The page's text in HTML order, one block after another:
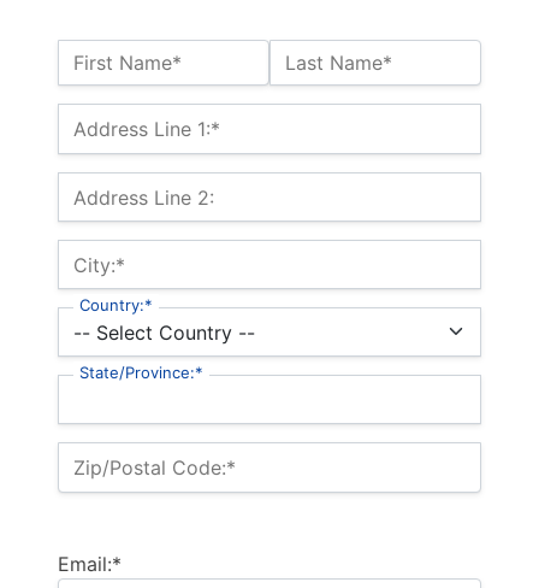
Name:*
First Name* Last Name*
Billing Address
Address Line 1:*
Address Line 2:
City:*
Country:*
State/Province:*
Zip/Postal Code:*
Email:*